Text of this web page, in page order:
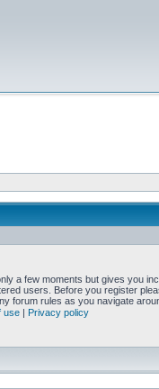
a few moments but gives you
users. Before you register
forum rules as you navigate
use | Privacy policy